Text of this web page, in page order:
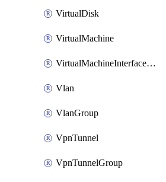
VirtualDisk
VirtualMachine
VirtualMachineInterfacePrimaryMacAddress
Vlan
VlanGroup
VpnTunnel
VpnTunnelGroup